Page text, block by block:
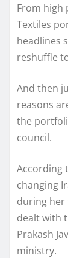
From high
Textiles
headlines
reshuffle
And then
reasons
the
council.
According
changing
during her
dealt with
Prakash
ministry.